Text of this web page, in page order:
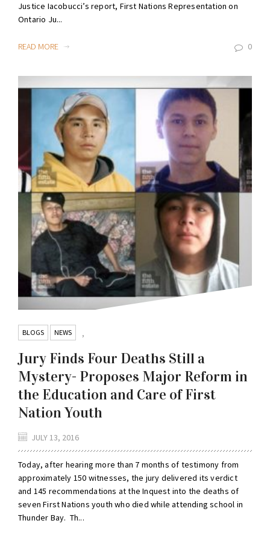
Justice Iacobucci’s report, First Nations Representation on
Ontario Ju...
READ MORE 0
BLOGS ,
NEWS
Jury Finds Four Deaths Still a
Mystery- Proposes Major Reform in
the Education and Care of First
Nation Youth
JULY 13, 2016
Today, after hearing more than 7 months of testimony from
approximately 150 witnesses, the jury delivered its verdict
and 145 recommendations at the Inquest into the deaths of
seven First Nations youth who died while attending school in
Thunder Bay. Th...